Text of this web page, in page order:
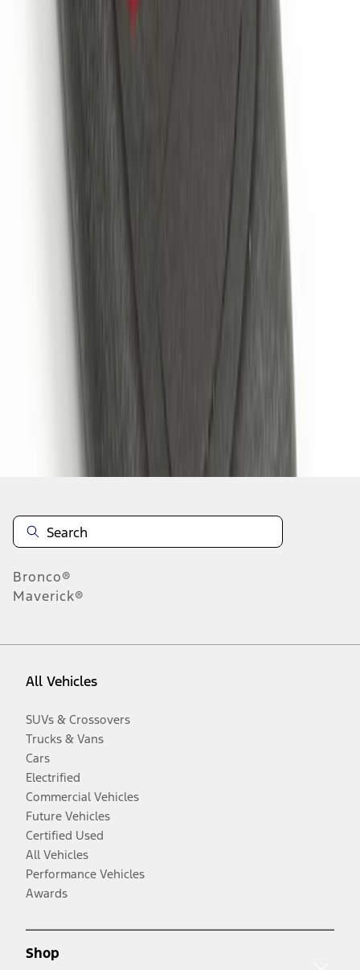
Bronco®
Maverick®
All Vehicles
SUVs & Crossovers
Trucks & Vans
Cars
Electrified
Commercial Vehicles
Future Vehicles
Certified Used
All Vehicles
Performance Vehicles
Awards
Shop